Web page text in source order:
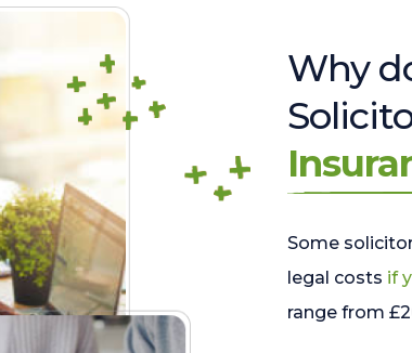
Why
Some
legal costs if
range from